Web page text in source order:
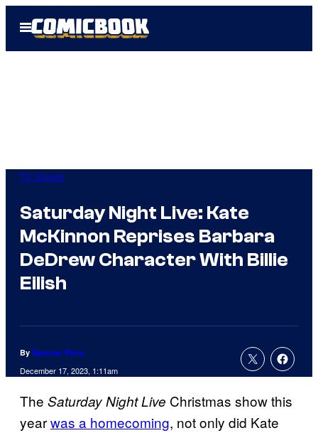
Open
Menu
TV Shows
Saturday Night Live: Kate
McKinnon Reprises Barbara
DeDrew Character With Billie
Eilish
By Spencer Perry
December 17, 2023, 1:11am
The Saturday Night Live Christmas show this
yearwas a homecoming, not only did Kate